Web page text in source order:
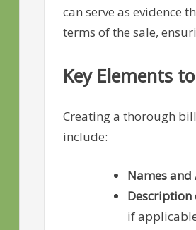
can serve as evidence
terms of the sale,
Key Elements
Creating a thorough
include:
Names and
Description
if